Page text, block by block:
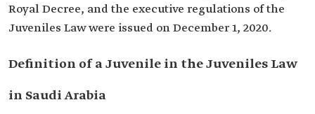
Royal Decree, and the executive regulations of the
Juveniles Law were issued on December 1, 2020.
Definition of a Juvenile in the Juveniles Law
in Saudi Arabia